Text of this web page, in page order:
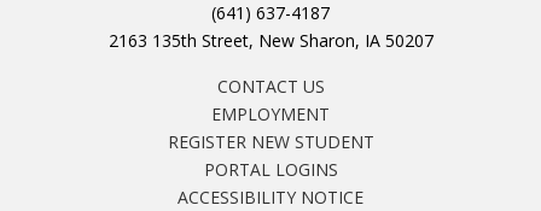
(641) 637-4187
2163 135th Street, New Sharon, IA 50207
CONTACT US
EMPLOYMENT
REGISTER NEW STUDENT
PORTAL LOGINS
ACCESSIBILITY NOTICE